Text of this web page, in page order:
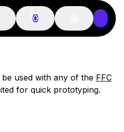
0
used with any of the FFC
for quick prototyping.